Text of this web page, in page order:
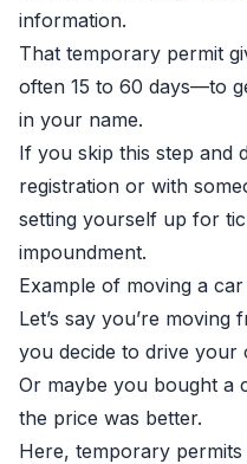
information.
That temporary permit
often 15 to 60 days—to
in your name.
If you skip this step and
registration or with
setting yourself up for
impoundment.
Example of moving a
Let’s say you’re
you decide to drive
Or maybe you bought a
the price was better.
Here, temporary